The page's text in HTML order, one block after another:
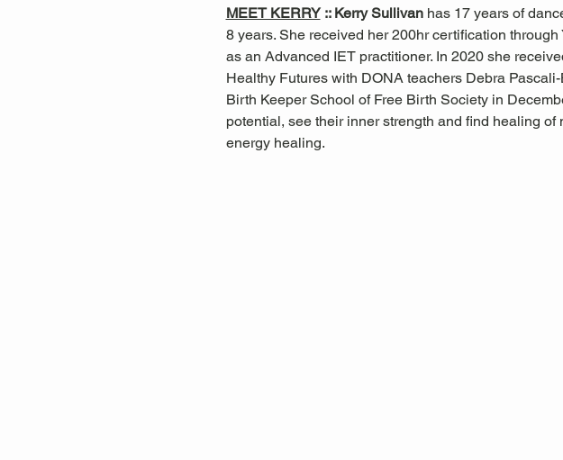
MEET KERRY :: Kerry Sullivan has 17 years of
8 years. She received her 200hr certification
as an Advanced IET practitioner. In 2020 she
Healthy Futures with DONA teachers Debra
Birth Keeper School of Free Birth Society in
potential, see their inner strength and find healing
energy healing.